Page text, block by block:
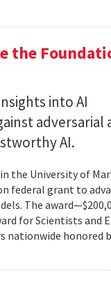
the
into AI
adversarial
AI.
the University of
federal grant to
The
for Scientists and
nationwide honored